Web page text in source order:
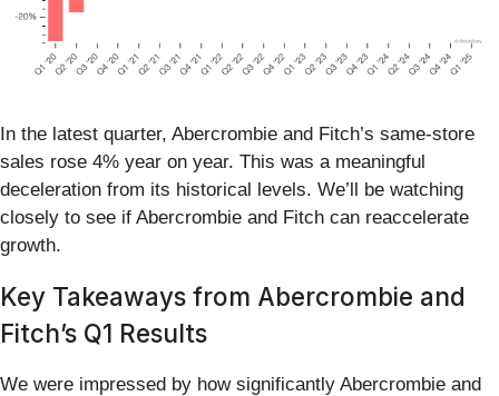
In the latest quarter, Abercrombie and Fitch’s same-store
sales rose 4% year on year. This was a meaningful
deceleration from its historical levels. We’ll be watching
closely to see if Abercrombie and Fitch can reaccelerate
growth.
Key Takeaways from Abercrombie and
Fitch’s Q1 Results
We were impressed by how significantly Abercrombie and